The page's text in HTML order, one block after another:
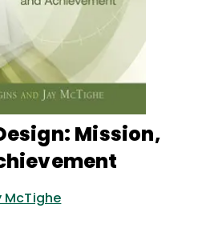
Mission,
McTighe